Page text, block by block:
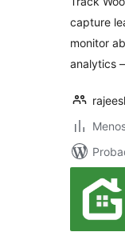
capture
monitor
analytics